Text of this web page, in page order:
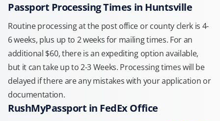
Passport Processing Times in Huntsville
Routine processing at the post office or county clerk is 4-
6 weeks, plus up to 2 weeks for mailing times. For an
additional $60, there is an expediting option available,
but it can take up to 2-3 Weeks. Processing times will be
delayed if there are any mistakes with your application or
documentation.
RushMyPassport in FedEx Office